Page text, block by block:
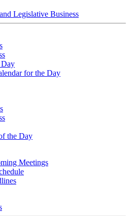
Legislative Business
Day
for the Day
the Day
Meetings